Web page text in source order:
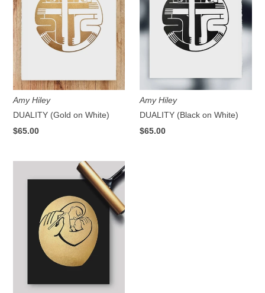
Amy Hiley
DUALITY (Gold on White)
$65.00
Amy Hiley
DUALITY (Black on White)
$65.00